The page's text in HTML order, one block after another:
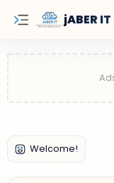
jABER IT